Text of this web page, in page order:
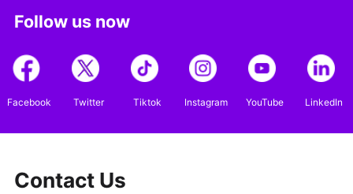
Follow us now
Facebook Twitter Tiktok Instagram YouTube LinkedIn
Contact Us